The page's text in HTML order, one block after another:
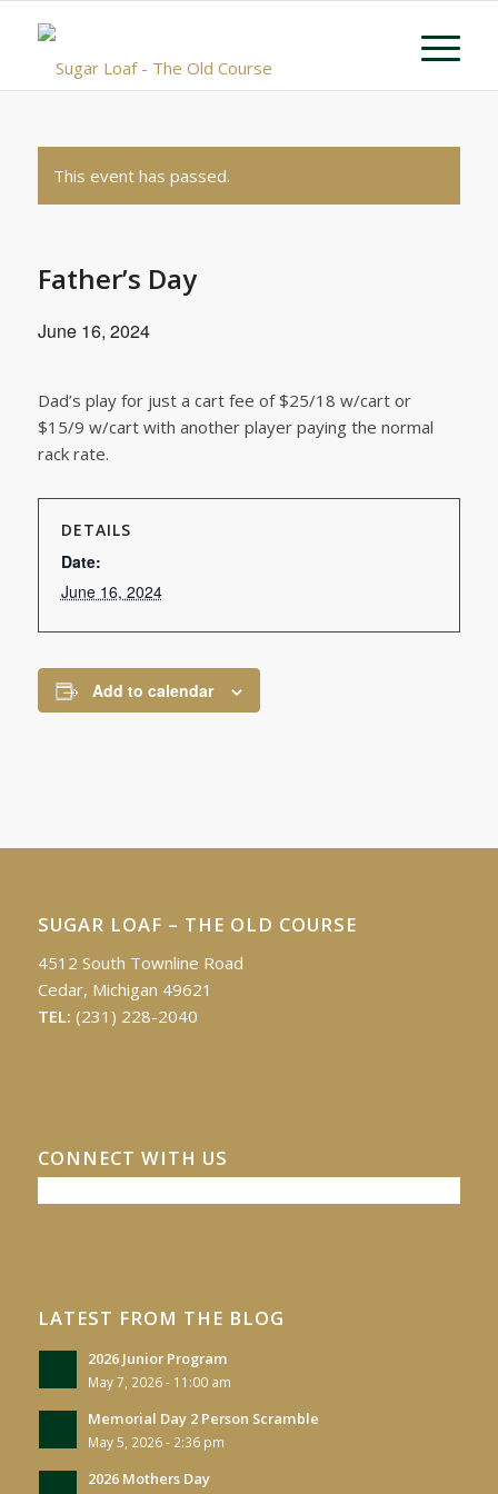
This event has passed.
Father’s Day
June 16, 2024
Dad’s play for just a cart fee of $25/18 w/cart or
$15/9 w/cart with another player paying the normal
rack rate.
DETAILS
Date:
June 16, 2024
Add to calendar
SUGAR LOAF – THE OLD COURSE
4512 South Townline Road
Cedar, Michigan 49621
TEL: (231) 228-2040
CONNECT WITH US
LATEST FROM THE BLOG
2026 Junior Program
May 7, 2026 - 11:00 am
Memorial Day 2 Person Scramble
May 5, 2026 - 2:36 pm
2026 Mothers Day